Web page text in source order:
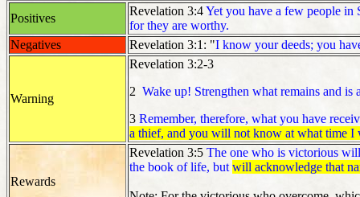
Positives
Revelation 3:4Yet you have a few people
for they are worthy.
Negatives
Revelation 3:1: "I know your deeds; you
Warning
Revelation 3:2-3
2 Wake up! Strengthen what remains and
3 Remember, therefore, what you have
a thief, and you will not know at what time I
Rewards
Revelation 3:5 The one who is victorious
the book of life, but will acknowledge that